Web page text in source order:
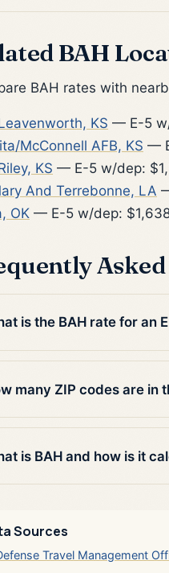
BAH
BAH rates with
KS — E-5
McConnell AFB, KS —
KS — E-5 w/dep:
And Terrebonne, LA
OK — E-5 w/dep:
is the BAH rate for an
many ZIP codes are in
is BAH and how is it
Sources
Travel Management